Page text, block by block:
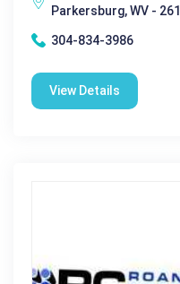
Parkersburg, WV -
304-834-3986
View Details